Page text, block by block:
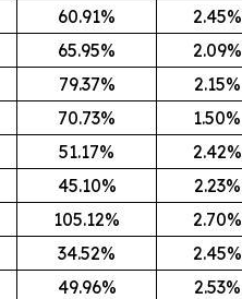
60.91% 2.45%
65.95% 2.09%
79.37% 2.15%
70.73% 1.50%
51.17% 2.42%
45.10% 2.23%
105.12% 2.70%
34.52% 2.45%
49.96% 2.53%